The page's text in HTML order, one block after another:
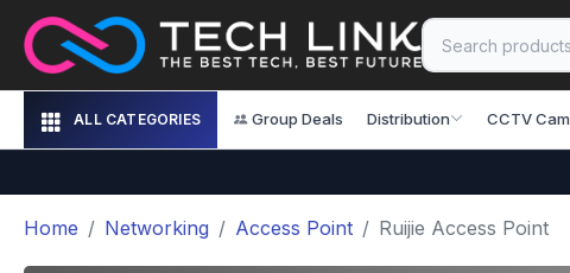
ALL CATEGORIES Group Deals Distribution CCTV
Home Networking Access Point Ruijie Access Point